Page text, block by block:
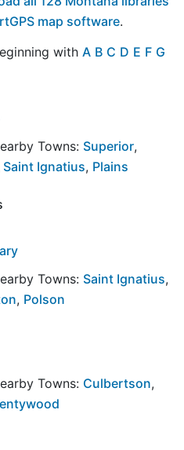
map software.
with A B C D E F G
Towns: Superior,
Saint Ignatius, Plains
Towns: Saint Ignatius,
, Polson
Towns: Culbertson,